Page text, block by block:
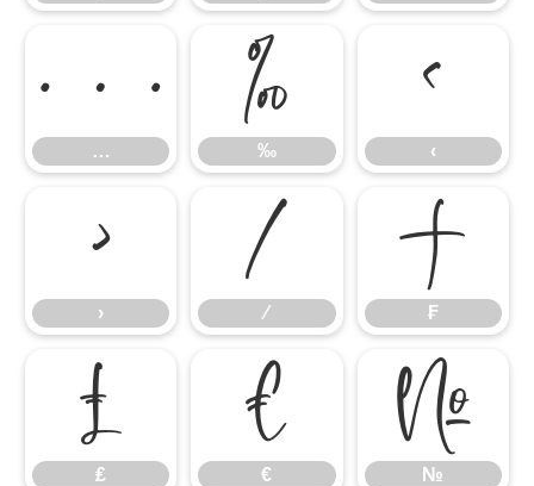
…
… ‰
‰ ‹
‹
›
› ⁄
⁄ ₣
₣
₤
₤ €
€ №
№